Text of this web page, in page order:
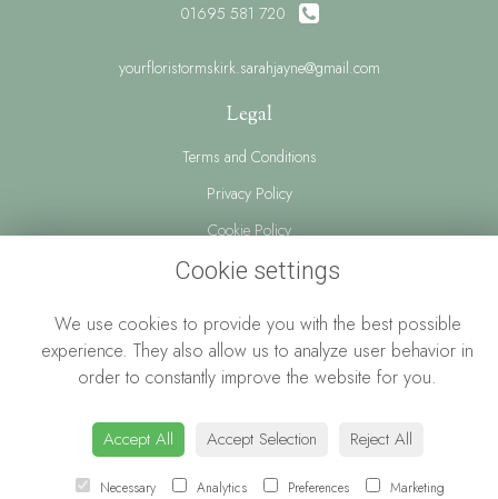
01695 581 720
yourfloristormskirk.sarahjayne@gmail.com
Legal
Terms and Conditions
Privacy Policy
Cookie Policy
Website created byfloristPro
Cookie settings
We use cookies to provide you with the best possible
experience. They also allow us to analyze user behavior in
order to constantly improve the website for you.
Accept All Accept Selection Reject All
Necessary Analytics Preferences Marketing